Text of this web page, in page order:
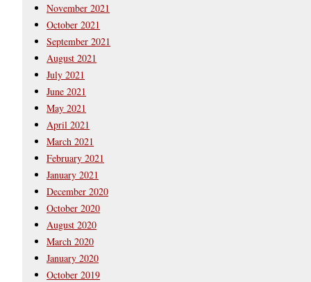
November 2021
October 2021
September 2021
August 2021
July 2021
June 2021
May 2021
April 2021
March 2021
February 2021
January 2021
December 2020
October 2020
August 2020
March 2020
January 2020
October 2019